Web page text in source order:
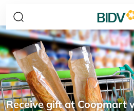
Receive gift at Coopmart